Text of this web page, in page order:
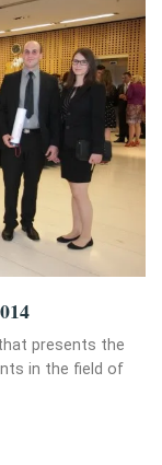
presents the
in the field of